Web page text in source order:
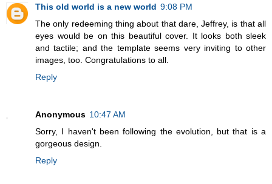
This old world is a new world 9:08 PM
The only redeeming thing about that dare, Jeffrey, is that all
eyes would be on this beautiful cover. It looks both sleek
and tactile; and the template seems very inviting to other
images, too. Congratulations to all.
Reply
Anonymous 10:47 AM
Sorry, I haven't been following the evolution, but that is a
gorgeous design.
Reply